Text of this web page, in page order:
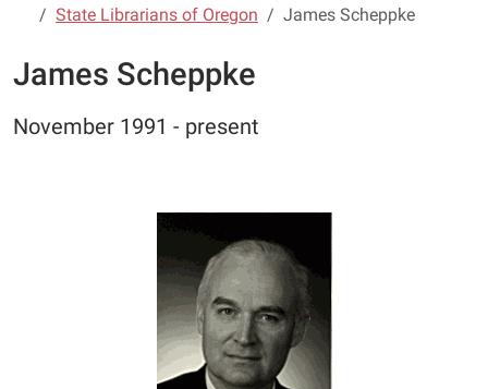
State Librarians of Oregon
James Scheppke
James Scheppke
November 1991 - present